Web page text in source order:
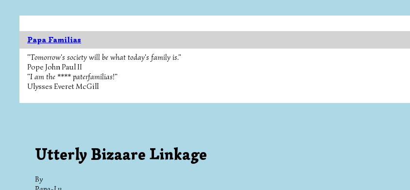
Papa Familias
"Tomorrow's society will be what today's family is."
Pope John Paul II
"I am the **** paterfamilias!"
Ulysses Everet McGill
Utterly Bizaare Linkage
By